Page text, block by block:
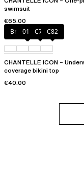
swimsuit
€65.00
Bright coral
011 C79 C82
CHANTELLE ICON –
coverage bikini top
€40.00